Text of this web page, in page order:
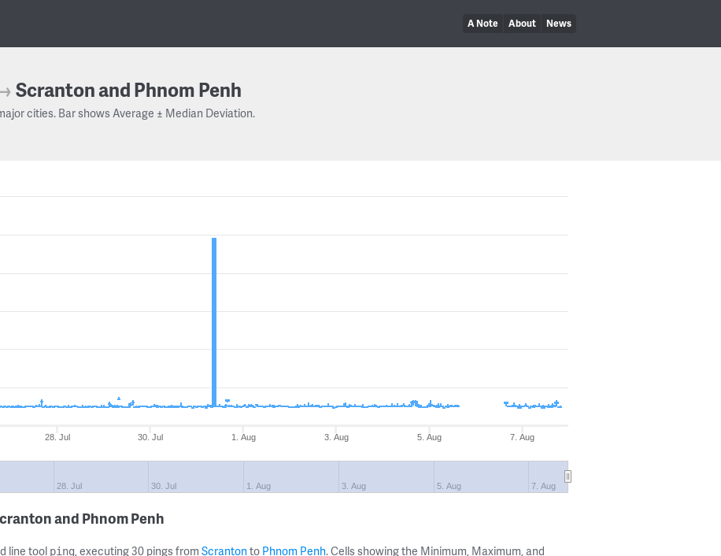
A Note About News
Scranton and Phnom Penh
cities. Bar shows Average ± Median Deviation.
28. Jul 30. Jul 1. Aug 3. Aug 5. Aug 7. Aug
28. Jul 30. Jul 1. Aug 3. Aug 5. Aug 7. Aug
and Phnom Penh
line tool ping, executing 30 pings from Scrantonto Phnom Penh. Cells showing the Minimum, Maximum, and